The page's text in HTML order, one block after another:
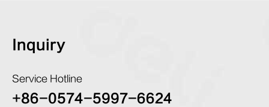
Inquiry
Service Hotline
+86-0574-5997-6624